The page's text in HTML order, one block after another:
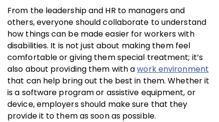
From the leadership and HR to managers and
others, everyone should collaborate to understand
how things can be made easier for workers with
disabilities. It is not just about making them feel
comfortable or giving them special treatment; it’s
also about providing them with awork environment
that can help bring out the best in them. Whether it
is a software program or assistive equipment, or
device, employers should make sure that they
provide it to them as soon as possible.